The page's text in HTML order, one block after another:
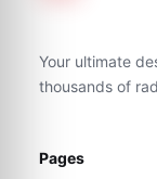
Your ultimate
thousands of
Pages